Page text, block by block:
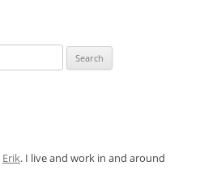
Erik. I live and work in and around